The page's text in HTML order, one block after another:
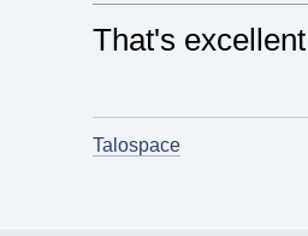
That's
Talospace